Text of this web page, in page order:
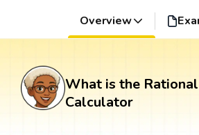
Overview
What is the
Calculator